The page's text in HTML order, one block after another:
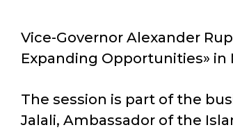
Vice-Governor Alexander
Expanding Opportunities» in
The session is part of the
Jalali, Ambassador of the